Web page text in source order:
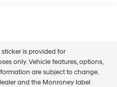
is provided for
only. Vehicle features, options,
are subject to change.
and the Monroney label